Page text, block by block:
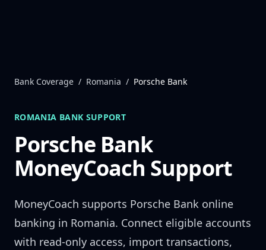
Bank Coverage / Romania / Porsche Bank
ROMANIA BANK SUPPORT
Porsche Bank
MoneyCoach Support
MoneyCoach supports Porsche Bank online
banking in Romania. Connect eligible accounts
with read-only access, import transactions,